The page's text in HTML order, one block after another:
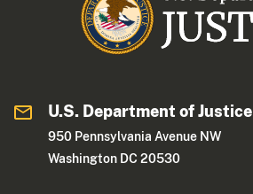
U.S. Department of Justice
950 Pennsylvania Avenue NW
Washington DC 20530